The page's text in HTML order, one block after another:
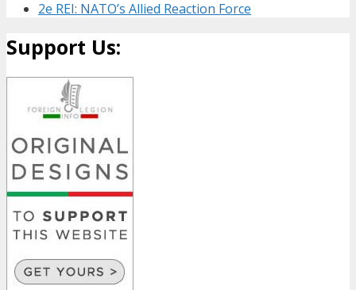
2e REI: NATO’s Allied Reaction Force
Support Us: